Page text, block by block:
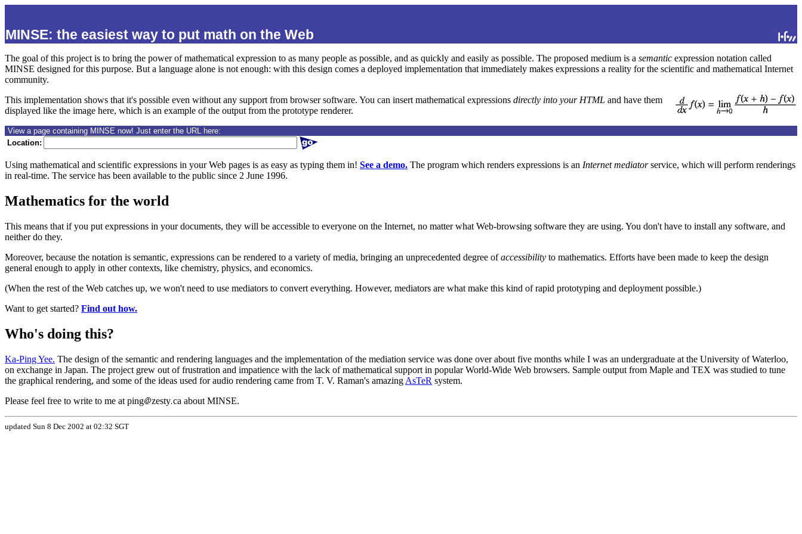
MINSE: the easiest way to put math on the Web
The goal of this project is to bring the power of mathematical expression to as many people as possible, and as quickly and easily as possible. The proposed medium is a semantic expression notation called
MINSE designed for this purpose. But a language alone is not enough: with this design comes a deployed implementation that immediately makes expressions a reality for the scientific and mathematical Internet
community.
This implementation shows that it's possible even without any support from browser software. You can insert mathematical expressions directly into your HTML and have them
displayed like the image here, which is an example of the output from the prototype renderer.
View a page containing MINSE now! Just enter the URL here:
Location:
Using mathematical and scientific expressions in your Web pages is as easy as typing them in! See a demo. The program which renders expressions is an Internet mediatorservice, which will perform renderings
in real-time. The service has been available to the public since 2 June 1996.
Mathematics for the world
This means that if you put expressions in your documents, they will be accessible to everyone on the Internet, no matter what Web-browsing software they are using. You don't have to install any software, and
neither do they.
Moreover, because the notation is semantic, expressions can be rendered to a variety of media, bringing an unprecedented degree ofaccessibility to mathematics. Efforts have been made to keep the design
general enough to apply in other contexts, like chemistry, physics, and economics.
(When the rest of the Web catches up, we won't need to use mediators to convert everything. However, mediators are what make this kind of rapid prototyping and deployment possible.)
Want to get started? Find out how.
Who's doing this?
Ka-Ping Yee. The design of the semantic and rendering languages and the implementation of the mediation service was done over about five months while I was an undergraduate at the University of Waterloo,
on exchange in Japan. The project grew out of frustration and impatience with the lack of mathematical support in popular World-Wide Web browsers. Sample output from Maple and TEX was studied to tune
the graphical rendering, and some of the ideas used for audio rendering came from T. V. Raman's amazing AsTeR system.
Please feel free to write to me at ping
zesty ca about MINSE.
updated Sun 8 Dec 2002 at 02:32 SGT